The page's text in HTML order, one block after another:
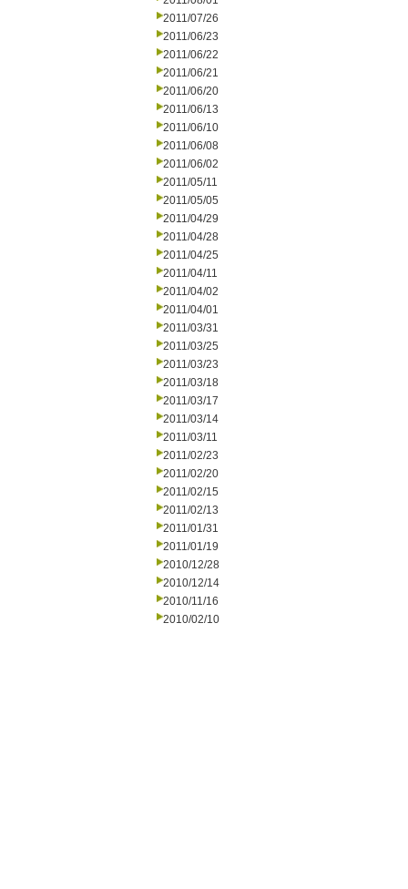
2011/07/26
2011/06/23
2011/06/22
2011/06/21
2011/06/20
2011/06/13
2011/06/10
2011/06/08
2011/06/02
2011/05/11
2011/05/05
2011/04/29
2011/04/28
2011/04/25
2011/04/11
2011/04/02
2011/04/01
2011/03/31
2011/03/25
2011/03/23
2011/03/18
2011/03/17
2011/03/14
2011/03/11
2011/02/23
2011/02/20
2011/02/15
2011/02/13
2011/01/31
2011/01/19
2010/12/28
2010/12/14
2010/11/16
2010/02/10